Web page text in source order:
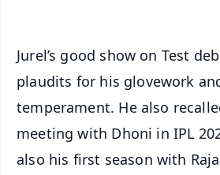
Jurel’s good show on Test
plaudits for his glovework
temperament. He also
meeting with Dhoni in IPL
also his first season with